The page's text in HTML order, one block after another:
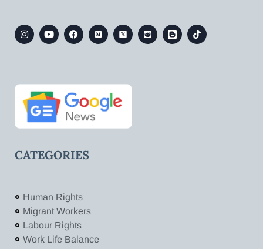
CATEGORIES
Human Rights
Migrant Workers
Labour Rights
Work Life Balance